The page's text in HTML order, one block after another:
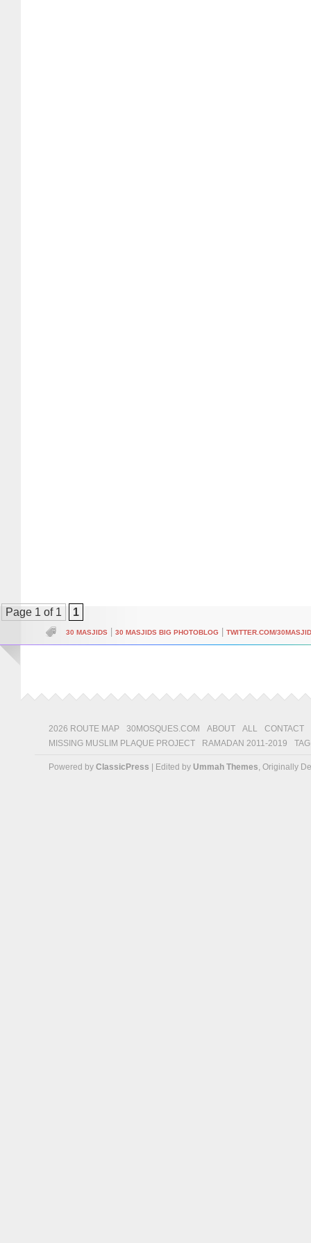
Page 1 of 1 1
30 MASJIDS 30 MASJIDS BIG PHOTOBLOG TWITTER.COM/
2026 ROUTE MAP 30MOSQUES.COM ABOUT ALL
CONTACT
MISSING MUSLIM PLAQUE PROJECT
RAMADAN 2011-2019
Powered by ClassicPress | Edited by Ummah Themes, Originally